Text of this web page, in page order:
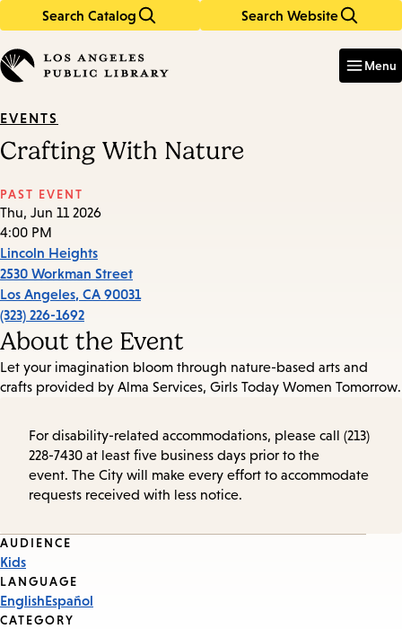
Search Catalog Search Website
in
keywords
Menu
EVENTS
Crafting With Nature
PAST EVENT
Thu, Jun 11 2026
4:00 PM
Lincoln Heights
2530 Workman Street
Los Angeles, CA 90031
(323) 226-1692
About the Event
Let your imagination bloom through nature-based arts and
crafts provided by Alma Services, Girls Today Women Tomorrow.
For disability-related accommodations, please call (213)
228-7430 at least five business days prior to the
event. The City will make every effort to accommodate
requests received with less notice.
Event
Tags
AUDIENCE
Kids
LANGUAGE
EnglishEspañol
CATEGORY